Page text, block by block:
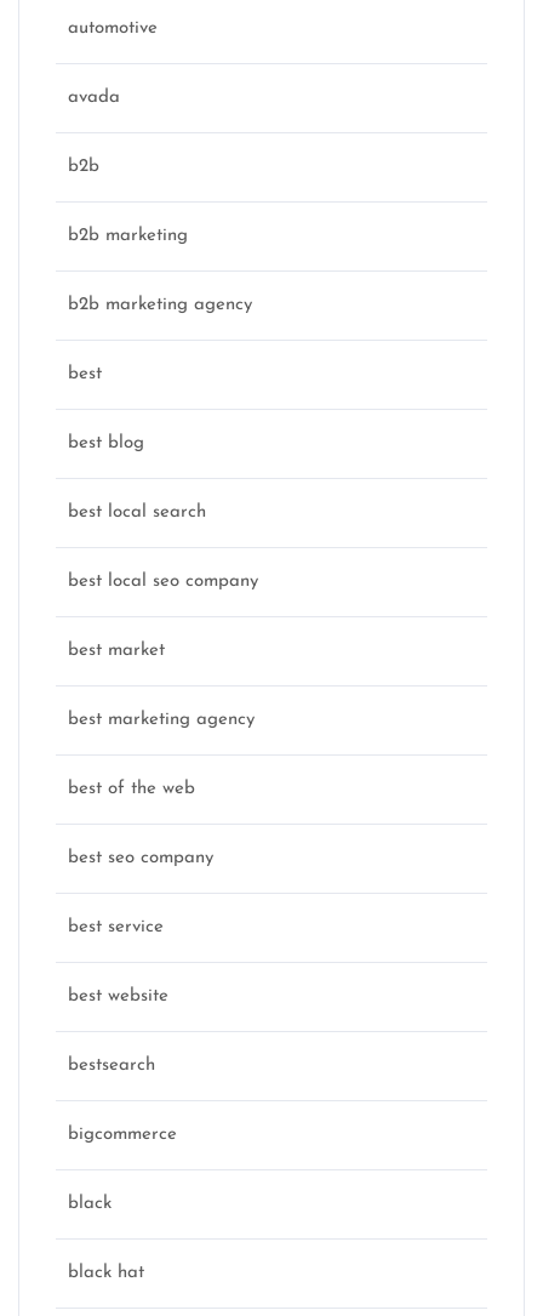
automotive
avada
b2b
b2b marketing
b2b marketing agency
best
best blog
best local search
best local seo company
best market
best marketing agency
best of the web
best seo company
best service
best website
bestsearch
bigcommerce
black
black hat